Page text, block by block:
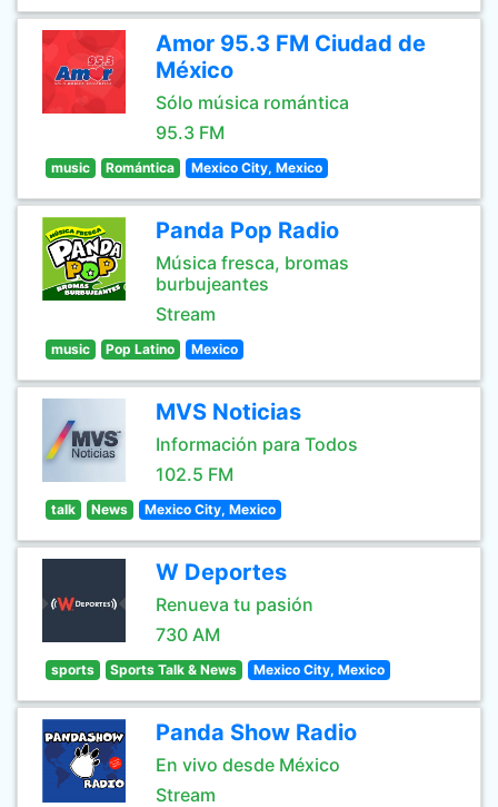
Amor 95.3 FM Ciudad de
México
Sólo música romántica
95.3 FM
music Romántica Mexico City, Mexico
Panda Pop Radio
Música fresca, bromas
burbujeantes
Stream
music Pop Latino Mexico
MVS Noticias
Información para Todos
102.5 FM
talk News Mexico City, Mexico
W Deportes
Renueva tu pasión
730 AM
sports Sports Talk & News Mexico City, Mexico
Panda Show Radio
En vivo desde México
Stream